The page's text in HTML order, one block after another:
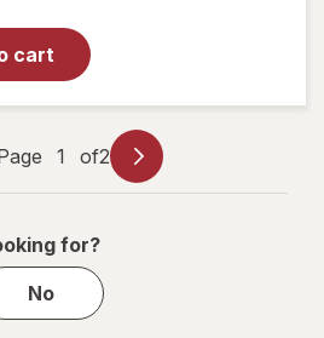
cart
1 of2
for?
No